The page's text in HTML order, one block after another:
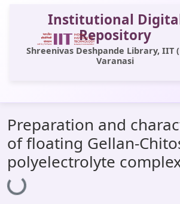
Institutional
Repository
Shreenivas Deshpande Library, IIT
Varanasi
All of DSpace
Statistics
Library Website
OPAC
Preparation and
of floating Gellan-
polyelectrolyte
Loading...